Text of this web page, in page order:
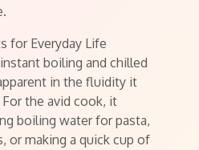
for Everyday Life
boiling and chilled
in the fluidity it
the avid cook, it
boiling water for pasta,
or making a quick cup of